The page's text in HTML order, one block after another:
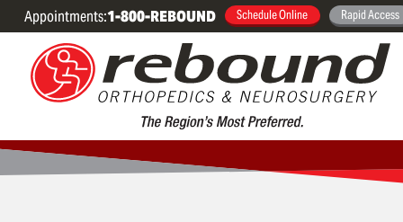
Appointments:1-800-REBOUND Schedule Online Rapid Access